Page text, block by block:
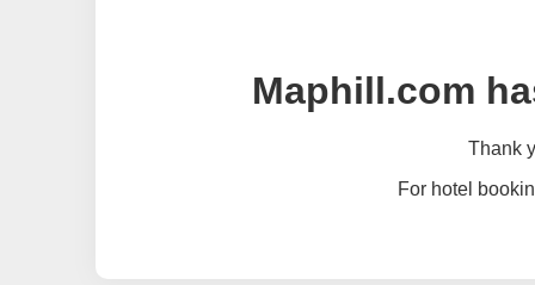
Maphill.com
Thank
For hotel